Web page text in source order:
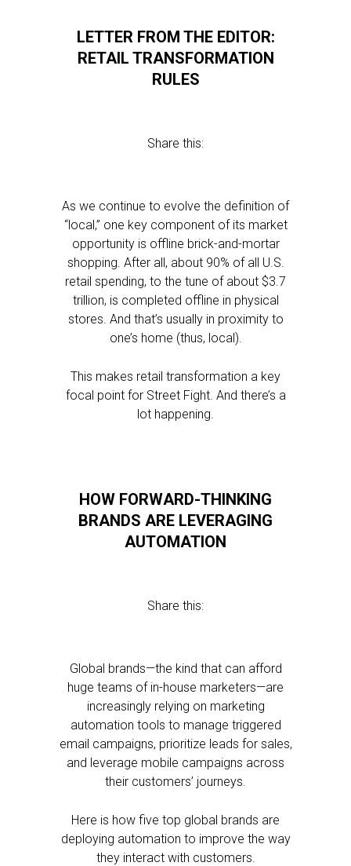
LETTER FROM THE EDITOR:
RETAIL TRANSFORMATION
RULES
Share this:
As we continue to evolve the definition of
“local,” one key component of its market
opportunity is offline brick-and-mortar
shopping. After all, about 90% of all U.S.
retail spending, to the tune of about $3.7
trillion, is completed offline in physical
stores. And that’s usually in proximity to
one’s home (thus, local).
This makes retail transformation a key
focal point for Street Fight. And there’s a
lot happening.
HOW FORWARD-THINKING
BRANDS ARE LEVERAGING
AUTOMATION
Share this:
Global brands—the kind that can afford
huge teams of in-house marketers—are
increasingly relying on marketing
automation tools to manage triggered
email campaigns, prioritize leads for sales,
and leverage mobile campaigns across
their customers’ journeys.
Here is how five top global brands are
deploying automation to improve the way
they interact with customers.